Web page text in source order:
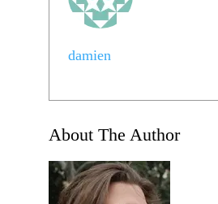
damien
About The Author